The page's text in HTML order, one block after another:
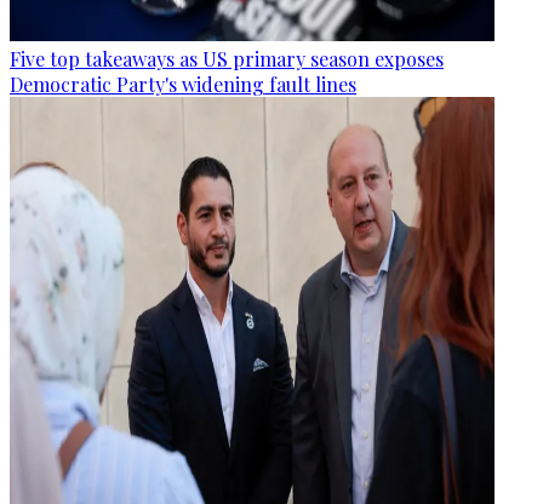
Five top takeaways as US primary season exposes
Democratic Party's widening fault lines